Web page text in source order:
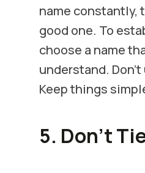
name constantly,
good one. To
choose a name
understand.
Keep things
5. Don’t